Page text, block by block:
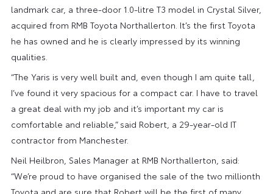
landmark car, a three-door 1.0-litre T3 model in Crystal Silver,
acquired from RMB Toyota Northallerton. It’s the first Toyota
he has owned and he is clearly impressed by its winning
qualities.
“The Yaris is very well built and, even though I am quite tall,
I’ve found it very spacious for a compact car. I have to travel
a great deal with my job and it’s important my car is
comfortable and reliable,” said Robert, a 29-year-old IT
contractor from Manchester.
Neil Heilbron, Sales Manager at RMB Northallerton, said:
“We’re proud to have organised the sale of the two millionth
Toyota and are sure that Robert will be the first of many